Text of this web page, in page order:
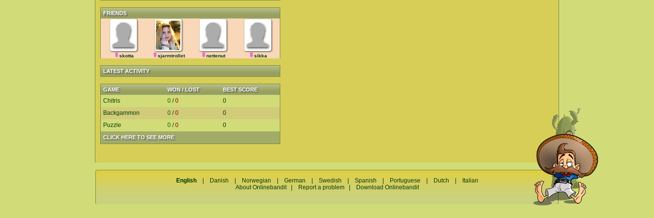
FRIENDS
skotta sjarmtrollet nettenut sikka
LATEST ACTIVITY
GAME WON / LOST BEST SCORE
CLICK HERE TO SEE MORE
Chitris 0 /0
0
Backgammon
0 /0
0
Puzzle
0 /0 0
English| Danish Norwegian German Swedish Spanish Portuguese Dutch
Italian
About Onlinebandit| Report a problem| Download Onlinebandit